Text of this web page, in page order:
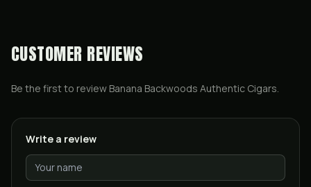
CUSTOMER REVIEWS
Be the first to review Banana Backwoods Authentic Cigars.
Write a review